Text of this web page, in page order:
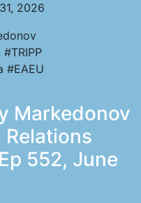
2026
#EAEU
Markedonov
552, June